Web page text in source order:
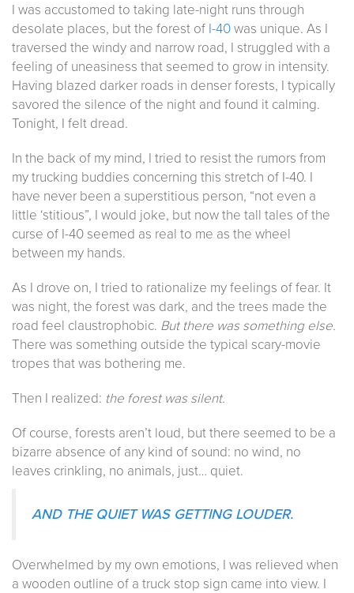
I was accustomed to taking late-night runs through
desolate places, but the forest of I-40was unique. As I
traversed the windy and narrow road, I struggled with a
feeling of uneasiness that seemed to grow in intensity.
Having blazed darker roads in denser forests, I typically
savored the silence of the night and found it calming.
Tonight, I felt dread.
In the back of my mind, I tried to resist the rumors from
my trucking buddies concerning this stretch of I-40. I
have never been a superstitious person, “not even a
little ‘stitious”, I would joke, but now the tall tales of the
curse of I-40 seemed as real to me as the wheel
between my hands.
As I drove on, I tried to rationalize my feelings of fear. It
was night, the forest was dark, and the trees made the
road feel claustrophobic. But there was something else.
There was something outside the typical scary-movie
tropes that was bothering me.
Then I realized: the forest was silent.
Of course, forests aren’t loud, but there seemed to be a
bizarre absence of any kind of sound: no wind, no
leaves crinkling, no animals, just… quiet.
AND THE QUIET WAS GETTING LOUDER.
Overwhelmed by my own emotions, I was relieved when
a wooden outline of a truck stop sign came into view. I